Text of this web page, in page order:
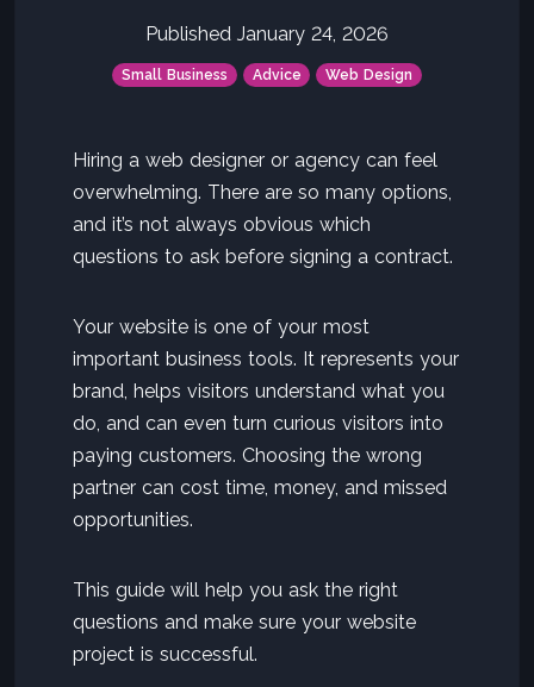
Published January 24, 2026
Small Business Advice Web Design
Hiring a web designer or agency can feel
overwhelming. There are so many options,
and it’s not always obvious which
questions to ask before signing a contract.
Your website is one of your most
important business tools. It represents your
brand, helps visitors understand what you
do, and can even turn curious visitors into
paying customers. Choosing the wrong
partner can cost time, money, and missed
opportunities.
This guide will help you ask the right
questions and make sure your website
project is successful.